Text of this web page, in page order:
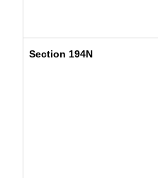
Section 194N